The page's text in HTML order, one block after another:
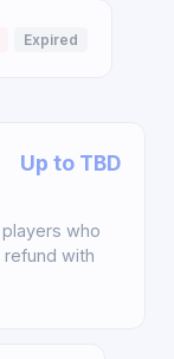
Expired
Up to TBD
who
with